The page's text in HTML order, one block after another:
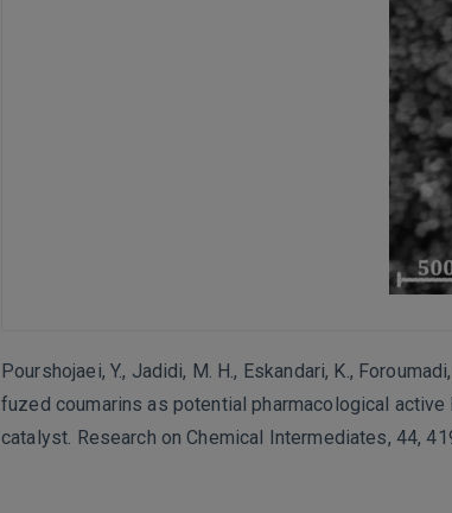
Pourshojaei, Y., Jadidi, M. H., Eskandari, K.,
fuzed coumarins as potential pharmacological
catalyst. Research on Chemical Intermediates, 44,